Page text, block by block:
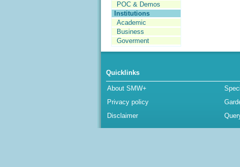
POC & Demos
Institutions
Academic
Business
Goverment
Quicklinks
About SMW+
Privacy policy
Disclaimer